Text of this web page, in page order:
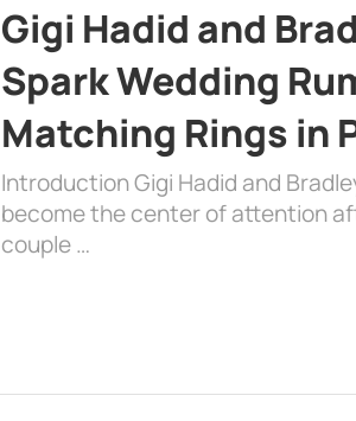
Gigi Hadid and
Spark Wedding
Matching Rings in
Introduction Gigi Hadid and
become the center of attention
couple …